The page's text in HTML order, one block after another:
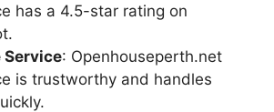
has a 4.5-star rating on
Service: Openhouseperth.net
is trustworthy and handles